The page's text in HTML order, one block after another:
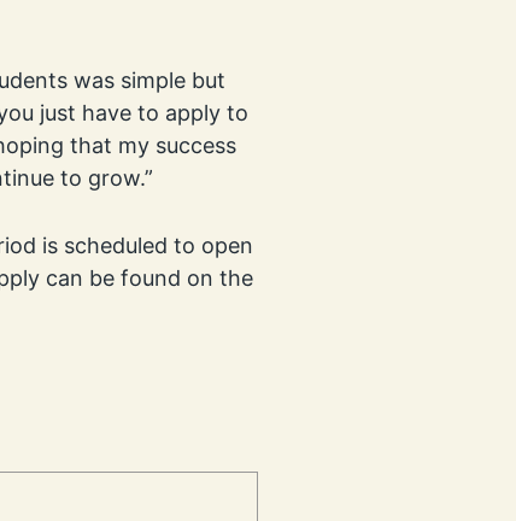
was simple but
just have to apply to
that my success
to grow.”
is scheduled to open
can be found on the